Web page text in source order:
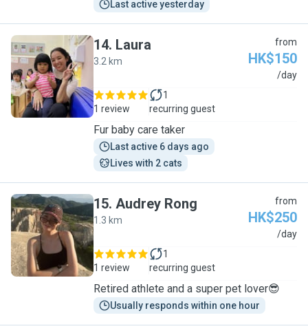
Last active yesterday
L
14. Laura
3.2 km
from
HK$150
/day
1 review
1
recurring guest
Fur baby care taker
Last active 6 days ago
Lives with 2 cats
A
15. Audrey Rong
1.3 km
from
HK$250
/day
1 review
1
recurring guest
Retired athlete and a super pet lover😎
Usually responds within one hour